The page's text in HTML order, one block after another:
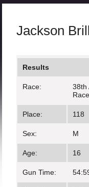
Jackson Brill
Results
Race:
38th
Place: 118
Sex: M
Age: 16
Gun Time: